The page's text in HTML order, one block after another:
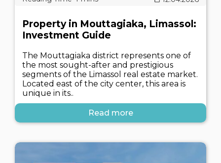
Property in Mouttagiaka, Limassol:
Investment Guide
The Mouttagiaka district represents one of
the most sought-after and prestigious
segments of the Limassol real estate market.
Located east of the city center, this area is
unique in its..
Read more